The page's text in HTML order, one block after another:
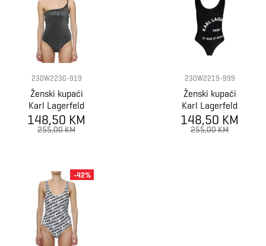
230W2230-919
Ženski kupaći
Karl Lagerfeld
Ikonik 2.0 Lurex
Swimsuit
148,50 KM
255,00 KM
230W2219-999
Ženski kupaći
Karl Lagerfeld
Logo Print
Swimsuit
148,50 KM
255,00 KM
-42%